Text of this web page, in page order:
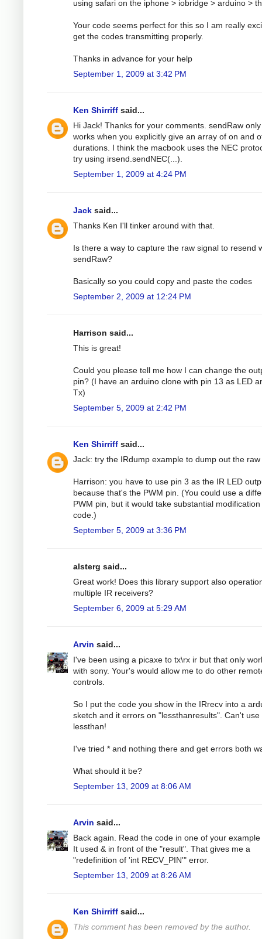
using safari on the iphone > iobridge > arduino >
Your code seems perfect for this so I am really
get the codes transmitting properly.
Thanks in advance for your help
September 1, 2009 at 3:42 PM
Ken Shirriff said...
Hi Jack! Thanks for your comments. sendRaw only
works when you explicitly give an array of on and
durations. I think the macbook uses the NEC
try using irsend.sendNEC(...).
September 1, 2009 at 4:24 PM
Jack said...
Thanks Ken I'll tinker around with that.
Is there a way to capture the raw signal to resend
sendRaw?
Basically so you could copy and paste the codes
September 2, 2009 at 12:24 PM
Harrison said...
This is great!
Could you please tell me how I can change the
pin? (I have an arduino clone with pin 13 as LED
Tx)
September 5, 2009 at 2:42 PM
Ken Shirriff said...
Jack: try the IRdump example to dump out the
Harrison: you have to use pin 3 as the IR LED
because that's the PWM pin. (You could use a
PWM pin, but it would take substantial
code.)
September 5, 2009 at 3:36 PM
alsterg said...
Great work! Does this library support also
multiple IR receivers?
September 6, 2009 at 5:29 AM
Arvin said...
I've been using a picaxe to tx\rx ir but that only
with sony. Your's would allow me to do other
controls.
So I put the code you show in the IRrecv into a
sketch and it errors on "lessthanresults". Can't use
lessthan!
I've tried * and nothing there and get errors both
What should it be?
September 13, 2009 at 8:06 AM
Arvin said...
Back again. Read the code in one of your example
It used & in front of the "result". That gives me a
"redefinition of 'int RECV_PIN'" error.
September 13, 2009 at 8:26 AM
Ken Shirriff said...
This comment has been removed by the author.